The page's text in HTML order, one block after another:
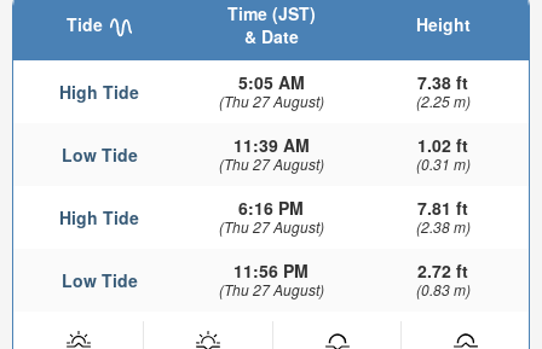
Tide
Time (JST)
& Date
Height
High Tide 5:05 AM
(Thu 27 August)
7.38 ft
(2.25 m)
Low Tide 11:39 AM
(Thu 27 August)
1.02 ft
(0.31 m)
High Tide 6:16 PM
(Thu 27 August)
7.81 ft
(2.38 m)
Low Tide 11:56 PM
(Thu 27 August)
2.72 ft
(0.83 m)